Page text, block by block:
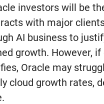
investors will be
with major
AI business to
growth. However,
Oracle may
cloud growth rates,